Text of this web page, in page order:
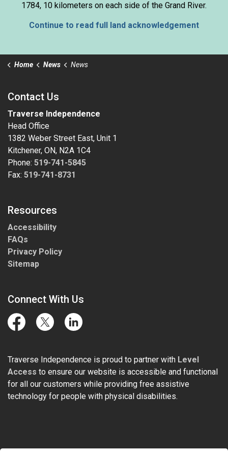
1784, 10 kilometers on each side of the Grand River.
Continue to read full land acknowledgement
Home News News
Contact Us
Traverse Independence
Head Office
1382 Weber Street East, Unit 1
Kitchener, ON, N2A 1C4
Phone: 519-741-5845
Fax: 519-741-8731
Resources
Accessibility
FAQs
Privacy Policy
Sitemap
Connect With Us
FacebookTwitter LinkedIn
Traverse Independence is proud to partner with Level
Access to ensure our website is accessible and functional
for all our customers while providing free assistive
technology for people with physical disabilities.